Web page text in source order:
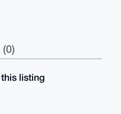
listing